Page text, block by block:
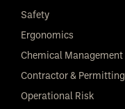
Safety
Ergonomics
Chemical Management
Contractor & Permitting
Operational Risk